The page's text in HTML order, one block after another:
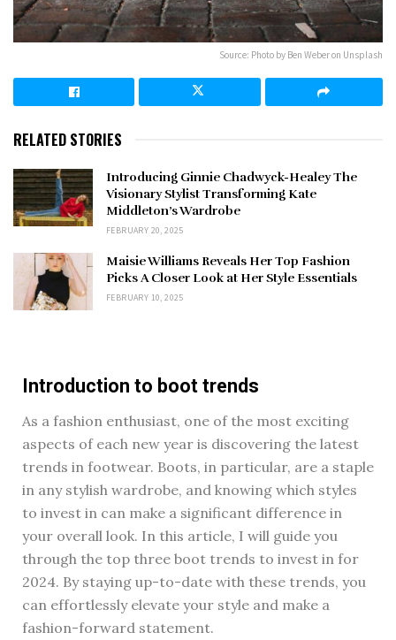
Source: Photo by Ben Weber on Unsplash
RELATED STORIES
Introducing Ginnie Chadwyck-Healey The
Visionary Stylist Transforming Kate
Middleton’s Wardrobe
FEBRUARY 20, 2025
Maisie Williams Reveals Her Top Fashion
Picks A Closer Look at Her Style Essentials
FEBRUARY 10, 2025
Introduction to boot trends
As a fashion enthusiast, one of the most exciting
aspects of each new year is discovering the latest
trends in footwear. Boots, in particular, are a staple
in any stylish wardrobe, and knowing which styles
to invest in can make a significant difference in
your overall look. In this article, I will guide you
through the top three boot trends to invest in for
2024. By staying up-to-date with these trends, you
can effortlessly elevate your style and make a
fashion-forward statement.